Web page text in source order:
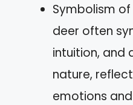
Symbolism
deer often
intuition, and
nature,
emotions